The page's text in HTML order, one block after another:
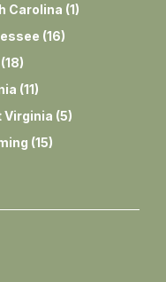
Carolina (1)
(16)
(18)
(11)
Virginia (5)
(15)